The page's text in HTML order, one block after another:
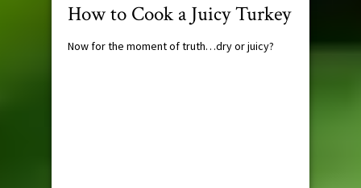
How to Cook a Juicy Turkey
Now for the moment of truth…dry or juicy?